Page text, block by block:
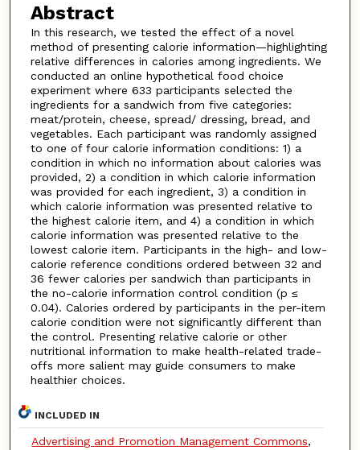
Abstract
In this research, we tested the effect of a novel
method of presenting calorie information—highlighting
relative differences in calories among ingredients. We
conducted an online hypothetical food choice
experiment where 633 participants selected the
ingredients for a sandwich from five categories:
meat/protein, cheese, spread/ dressing, bread, and
vegetables. Each participant was randomly assigned
to one of four calorie information conditions: 1) a
condition in which no information about calories was
provided, 2) a condition in which calorie information
was provided for each ingredient, 3) a condition in
which calorie information was presented relative to
the highest calorie item, and 4) a condition in which
calorie information was presented relative to the
lowest calorie item. Participants in the high- and low-
calorie reference conditions ordered between 32 and
36 fewer calories per sandwich than participants in
the no-calorie information control condition (p ≤
0.04). Calories ordered by participants in the per-item
calorie condition were not significantly different than
the control. Presenting relative calorie or other
nutritional information to make health-related trade-
offs more salient may guide consumers to make
healthier choices.
INCLUDED IN
Advertising and Promotion Management Commons,